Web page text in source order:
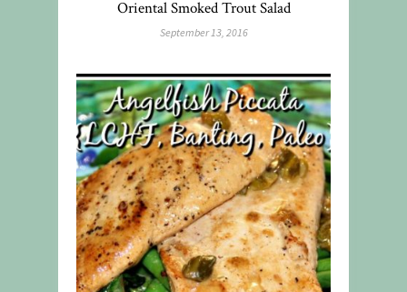
Oriental Smoked Trout Salad
September 13, 2016